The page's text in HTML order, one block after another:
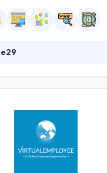
pride themselves on
yet functional
are successful because